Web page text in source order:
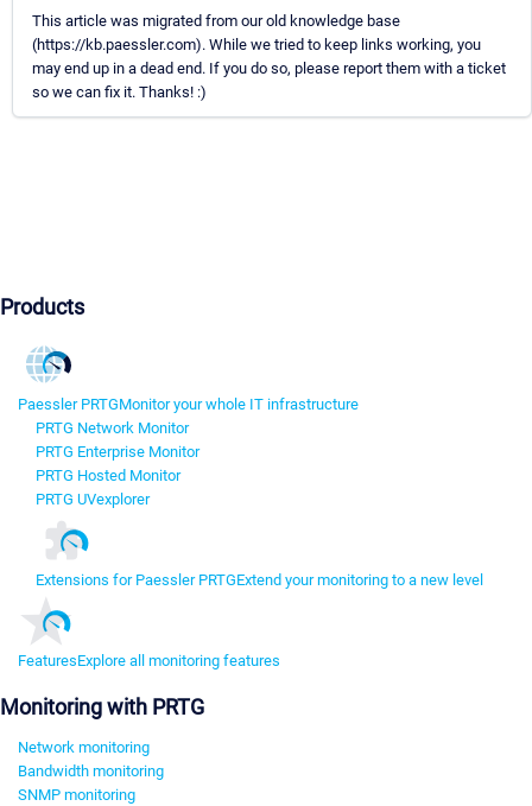
This article was migrated from our old knowledge base
(https://kb.paessler.com). While we tried to keep links working, you
may end up in a dead end. If you do so, please report them with a ticket
so we can fix it. Thanks! :)
Products
Paessler PRTGMonitor your whole IT infrastructure
PRTG Network Monitor
PRTG Enterprise Monitor
PRTG Hosted Monitor
PRTG UVexplorer
Extensions for Paessler PRTGExtend your monitoring to a new level
FeaturesExplore all monitoring features
Monitoring with PRTG
Network monitoring
Bandwidth monitoring
SNMP monitoring